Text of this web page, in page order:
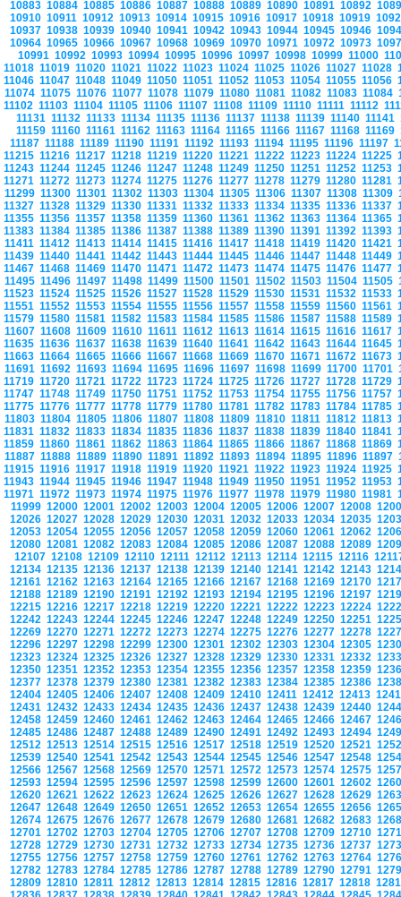
10883 10884 10885 10886 10887 10888 10889 10890 10891 10892
10910 10911 10912 10913 10914 10915 10916 10917 10918 10919
10937 10938 10939 10940 10941 10942 10943 10944 10945 10946
10964 10965 10966 10967 10968 10969 10970 10971 10972 10973
10991 10992 10993 10994 10995 10996 10997 10998 10999 11000
11018 11019 11020 11021 11022 11023 11024 11025 11026 11027 11028
11046 11047 11048 11049 11050 11051 11052 11053 11054 11055 11056
11074 11075 11076 11077 11078 11079 11080 11081 11082 11083 11084
11102 11103 11104 11105 11106 11107 11108 11109 11110 11111 11112
11131 11132 11133 11134 11135 11136 11137 11138 11139 11140 11141
11159 11160 11161 11162 11163 11164 11165 11166 11167 11168 11169
11187 11188 11189 11190 11191 11192 11193 11194 11195 11196 11197
11215 11216 11217 11218 11219 11220 11221 11222 11223 11224 11225
11243 11244 11245 11246 11247 11248 11249 11250 11251 11252 11253
11271 11272 11273 11274 11275 11276 11277 11278 11279 11280 11281
11299 11300 11301 11302 11303 11304 11305 11306 11307 11308 11309
11327 11328 11329 11330 11331 11332 11333 11334 11335 11336 11337
11355 11356 11357 11358 11359 11360 11361 11362 11363 11364 11365
11383 11384 11385 11386 11387 11388 11389 11390 11391 11392 11393
11411 11412 11413 11414 11415 11416 11417 11418 11419 11420 11421
11439 11440 11441 11442 11443 11444 11445 11446 11447 11448 11449
11467 11468 11469 11470 11471 11472 11473 11474 11475 11476 11477
11495 11496 11497 11498 11499 11500 11501 11502 11503 11504 11505
11523 11524 11525 11526 11527 11528 11529 11530 11531 11532 11533
11551 11552 11553 11554 11555 11556 11557 11558 11559 11560 11561
11579 11580 11581 11582 11583 11584 11585 11586 11587 11588 11589
11607 11608 11609 11610 11611 11612 11613 11614 11615 11616 11617
11635 11636 11637 11638 11639 11640 11641 11642 11643 11644 11645
11663 11664 11665 11666 11667 11668 11669 11670 11671 11672 11673
11691 11692 11693 11694 11695 11696 11697 11698 11699 11700 11701
11719 11720 11721 11722 11723 11724 11725 11726 11727 11728 11729
11747 11748 11749 11750 11751 11752 11753 11754 11755 11756 11757
11775 11776 11777 11778 11779 11780 11781 11782 11783 11784 11785
11803 11804 11805 11806 11807 11808 11809 11810 11811 11812 11813
11831 11832 11833 11834 11835 11836 11837 11838 11839 11840 11841
11859 11860 11861 11862 11863 11864 11865 11866 11867 11868 11869
11887 11888 11889 11890 11891 11892 11893 11894 11895 11896 11897
11915 11916 11917 11918 11919 11920 11921 11922 11923 11924 11925
11943 11944 11945 11946 11947 11948 11949 11950 11951 11952 11953
11971 11972 11973 11974 11975 11976 11977 11978 11979 11980 11981
11999 12000 12001 12002 12003 12004 12005 12006 12007 12008
12026 12027 12028 12029 12030 12031 12032 12033 12034 12035
12053 12054 12055 12056 12057 12058 12059 12060 12061 12062
12080 12081 12082 12083 12084 12085 12086 12087 12088 12089
12107 12108 12109 12110 12111 12112 12113 12114 12115 12116
12134 12135 12136 12137 12138 12139 12140 12141 12142 12143
12161 12162 12163 12164 12165 12166 12167 12168 12169 12170
12188 12189 12190 12191 12192 12193 12194 12195 12196 12197
12215 12216 12217 12218 12219 12220 12221 12222 12223 12224
12242 12243 12244 12245 12246 12247 12248 12249 12250 12251
12269 12270 12271 12272 12273 12274 12275 12276 12277 12278
12296 12297 12298 12299 12300 12301 12302 12303 12304 12305
12323 12324 12325 12326 12327 12328 12329 12330 12331 12332
12350 12351 12352 12353 12354 12355 12356 12357 12358 12359
12377 12378 12379 12380 12381 12382 12383 12384 12385 12386
12404 12405 12406 12407 12408 12409 12410 12411 12412 12413
12431 12432 12433 12434 12435 12436 12437 12438 12439 12440
12458 12459 12460 12461 12462 12463 12464 12465 12466 12467
12485 12486 12487 12488 12489 12490 12491 12492 12493 12494
12512 12513 12514 12515 12516 12517 12518 12519 12520 12521
12539 12540 12541 12542 12543 12544 12545 12546 12547 12548
12566 12567 12568 12569 12570 12571 12572 12573 12574 12575
12593 12594 12595 12596 12597 12598 12599 12600 12601 12602
12620 12621 12622 12623 12624 12625 12626 12627 12628 12629
12647 12648 12649 12650 12651 12652 12653 12654 12655 12656
12674 12675 12676 12677 12678 12679 12680 12681 12682 12683
12701 12702 12703 12704 12705 12706 12707 12708 12709 12710
12728 12729 12730 12731 12732 12733 12734 12735 12736 12737
12755 12756 12757 12758 12759 12760 12761 12762 12763 12764
12782 12783 12784 12785 12786 12787 12788 12789 12790 12791
12809 12810 12811 12812 12813 12814 12815 12816 12817 12818